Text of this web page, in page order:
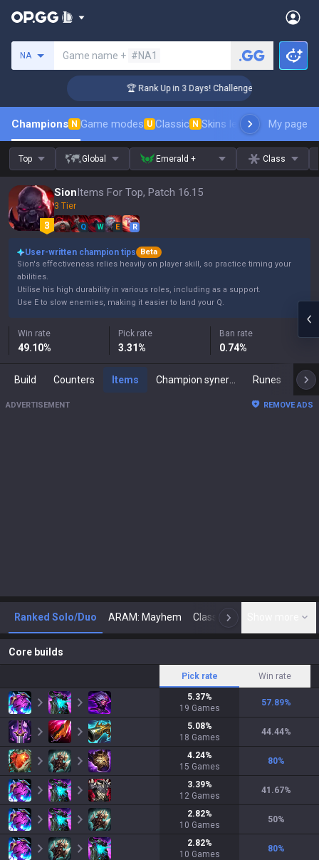
NA Game name + #NA1
🏆 Rank Up in 3 Days! Challenger Coaching
Champions N Game modes U Classic N Skins leaderboardMy page
Top Global Emerald + Class
SionItems For Top, Patch 16.15
3 Tier
Q W E R
User-written champion tips
Beta
Sion's effectiveness relies heavily on player skill, so practice timing your
abilities.
Utilise his high durability in various roles, including as a support.
Use E to slow enemies, making it easier to land your Q.
Win rate
49.10%
Pick rate
3.31%
Ban rate
0.74%
Build Counters Items Runes
ADVERTISEMENT REMOVE ADS
Ranked Solo/Duo ARAM: Mayhem Classic N
Core builds
Pick rate Win rate
5.37%
19 Games
57.89%
5.08%
18 Games
44.44%
4.24%
15 Games
80%
3.39%
12 Games
41.67%
2.82%
10 Games
50%
2.82%
10 Games
80%